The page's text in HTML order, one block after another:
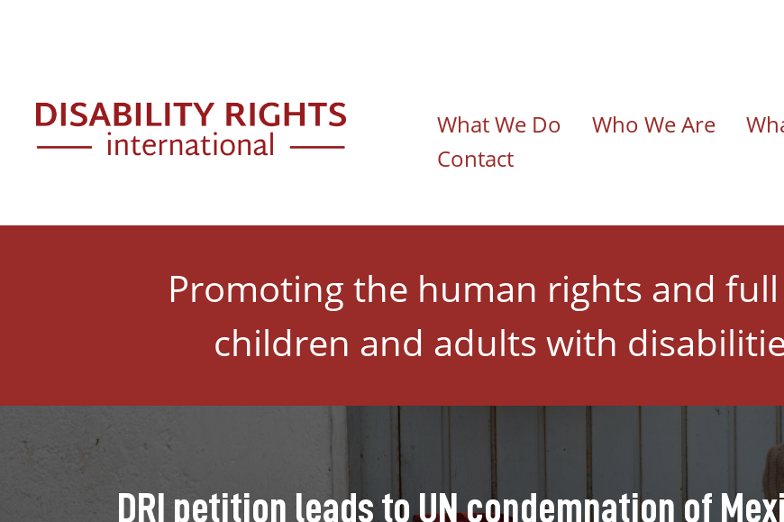
What We Do Who We Are
Contact
Promoting the human rights and
children and adults with
DRI petition leads to UN condemnation of